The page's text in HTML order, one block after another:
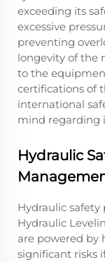
exceeding its
excessive
preventing
longevity of the
to the
certifications of
international
mind regarding
Hydraulic
Hydraulic safety
Hydraulic
are powered by
significant risks